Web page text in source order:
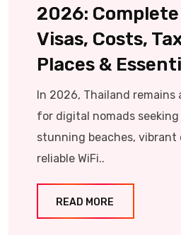
2026:
Visas, Costs,
Places &
In 2026, Thailand
for digital nomads
stunning beaches, vibrant
reliable WiFi..
READ MORE